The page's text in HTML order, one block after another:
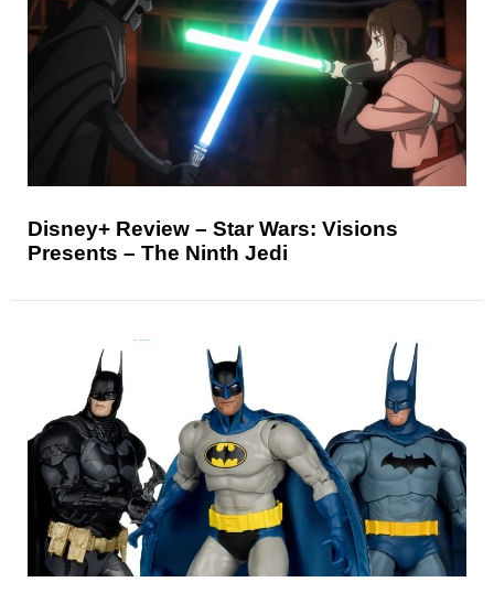
Disney+ Review – Star Wars: Visions
Presents – The Ninth Jedi